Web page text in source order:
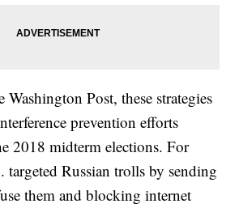
Post, these strategies
prevention efforts
2018 midterm elections. For
targeted Russian trolls by sending
them and blocking internet